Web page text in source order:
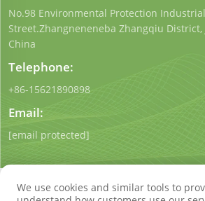
No.98 Environmental Protection
Street.Zhangneneneba Zhangqiu District,
China
Telephone:
+86-15621890898
Email:
[email protected]
We use cookies and similar tools to